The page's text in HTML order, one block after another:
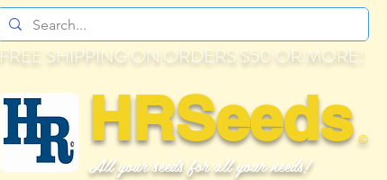
FREE SHIPPING ON ORDERS $50 OR MORE!
©
HRSeeds
All your seeds for all your needs!